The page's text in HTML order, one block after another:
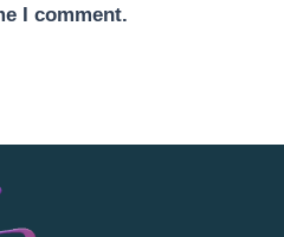
I comment.